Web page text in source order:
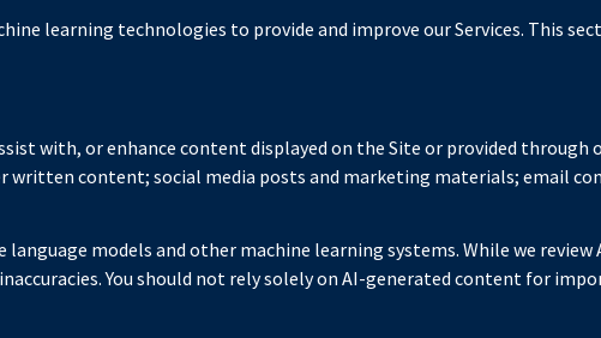
learning technologies to provide and improve our Services. This
with, or enhance content displayed on the Site or provided
content; social media posts and marketing materials; email
models and other machine learning systems. While we
You should not rely solely on AI-generated content for